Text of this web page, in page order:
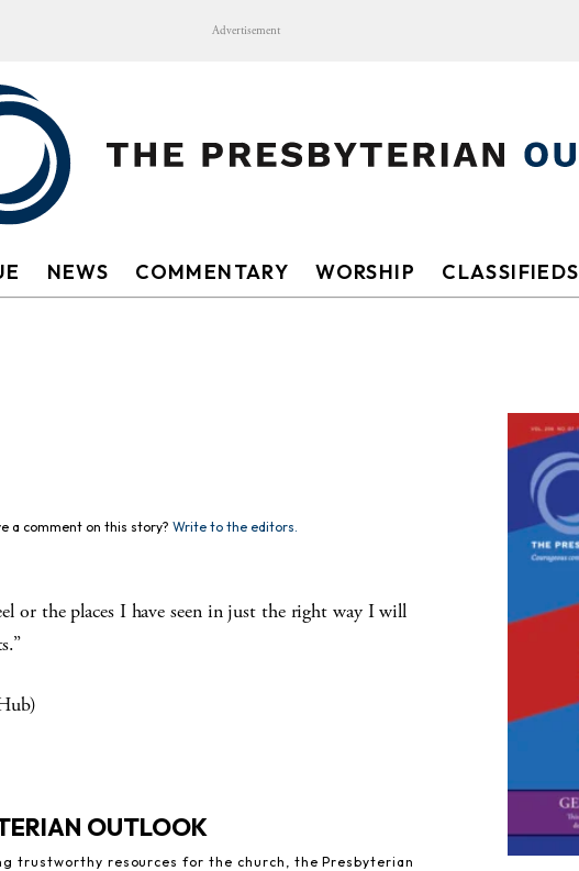
Advertisement
NEWS COMMENTARY WORSHIP CLASSIFIEDS
a comment on this story? Write to the editors.
or the places I have seen in just the right way I will
OUTLOOK
trustworthy resources for the church, the Presbyterian